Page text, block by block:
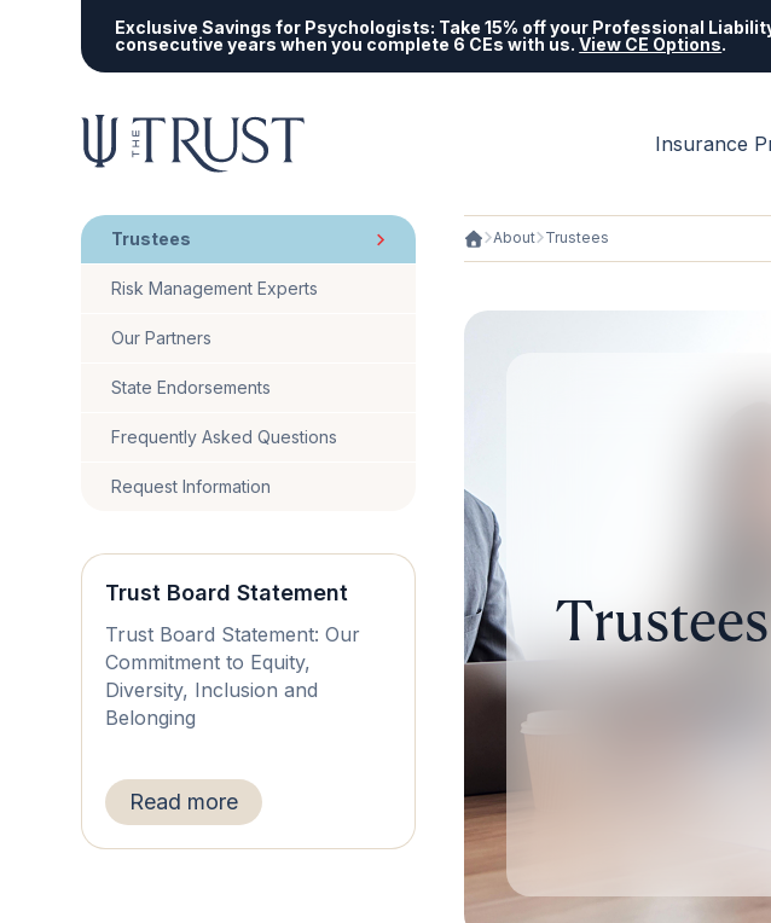
Exclusive Savings for Psychologists: Take 15% off your Professional
consecutive years when you complete 6 CEs with us.View CE Options.
Insurance
Trustees
Risk Management Experts
Our Partners
State Endorsements
Frequently Asked Questions
Request Information
Trust Board Statement
Trust Board Statement: Our
Commitment to Equity,
Diversity, Inclusion and
Belonging
Read more
About Trustees
Trustees